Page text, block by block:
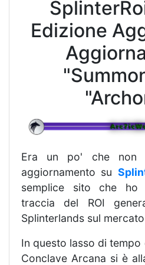
Edizione
Era un po' che non
aggiornamento su
semplice sito che ho
traccia del ROI
Splinterlands sul
In questo lasso di
Conclave Arcana si è